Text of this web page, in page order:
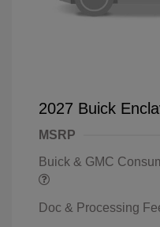
2027 Buick
MSRP
Buick & GMC
Doc & Processing